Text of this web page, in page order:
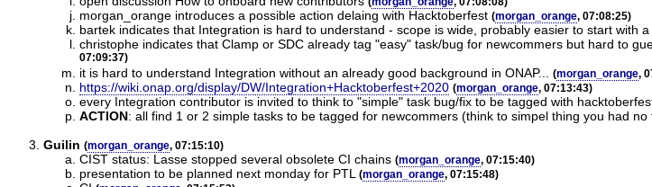
morgan_orange introduces a possible action delaing with Hacktoberfest (morgan_orange, 07:08:25)
bartek indicates that Integration is hard to understand - scope is wide, probably easier to start with a
christophe indicates that Clamp or SDC already tag "easy" task/bug for newcommers but hard to
07:09:37)
it is hard to understand Integration without an already good background in ONAP...
(morgan_orange,
https://wiki.onap.org/display/DW/Integration+Hacktoberfest+2020 (morgan_orange, 07:13:43)
every Integration contributor is invited to think to "simple" task bug/fix to be tagged with
ACTION: all find 1 or 2 simple tasks to be tagged for newcommers (think to simpel thing you had no
Guilin (morgan_orange, 07:15:10)
CIST status: Lasse stopped several obsolete CI chains (morgan_orange, 07:15:40)
presentation to be planned next monday for PTL (morgan_orange, 07:15:48)